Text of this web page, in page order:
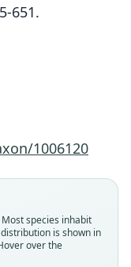
651.
1006120
species inhabit
is shown in
over the